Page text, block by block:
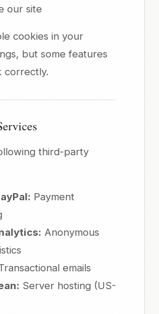
our site
cookies in your
but some features
correctly.
third-party
Payment
Anonymous
emails
Server hosting (US-